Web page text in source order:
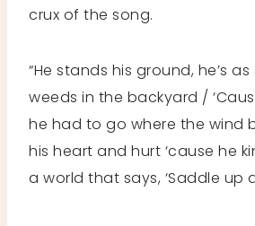
crux of the song.
“He stands his ground, he’s
weeds in the backyard /
he had to go where the wind
his heart and hurt ‘cause he
a world that says, ‘Saddle up